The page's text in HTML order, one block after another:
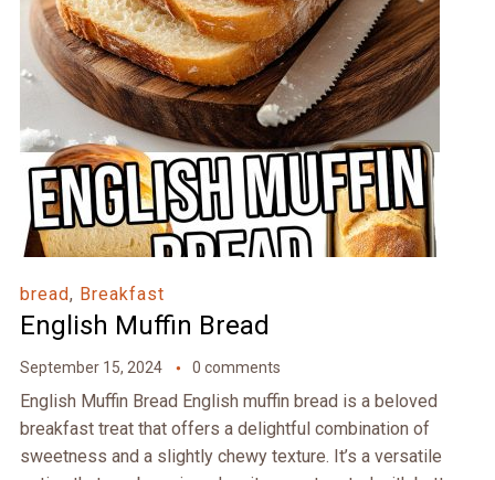
bread, Breakfast
English Muffin Bread
September 15, 2024 0 comments
English Muffin Bread English muffin bread is a beloved
breakfast treat that offers a delightful combination of
sweetness and a slightly chewy texture. It’s a versatile